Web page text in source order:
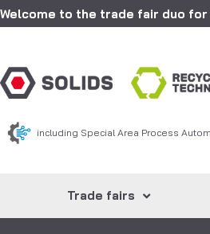
Welcome to the trade fair duo
including Special Area Process
Trade fairs